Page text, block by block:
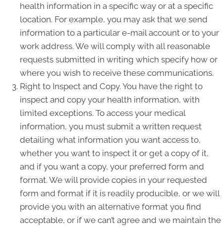
health information in a specific way or at a specific
location. For example, you may ask that we send
information to a particular e-mail account or to your
work address. We will comply with all reasonable
requests submitted in writing which specify how or
where you wish to receive these communications.
Right to Inspect and Copy. You have the right to
inspect and copy your health information, with
limited exceptions. To access your medical
information, you must submit a written request
detailing what information you want access to,
whether you want to inspect it or get a copy of it,
and if you want a copy, your preferred form and
format. We will provide copies in your requested
form and format if it is readily producible, or we will
provide you with an alternative format you find
acceptable, or if we can’t agree and we maintain the